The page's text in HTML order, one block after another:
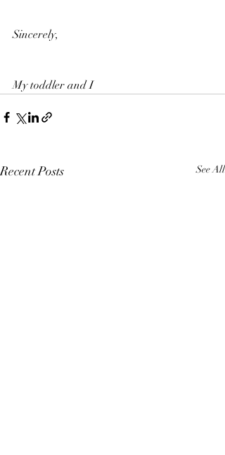
Sincerely,
My toddler and I
Recent Posts See All